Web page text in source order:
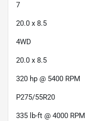
7
20.0 x 8.5
4WD
20.0 x 8.5
320 hp @ 5400 RPM
P275/55R20
335 lb-ft @ 4000 RPM